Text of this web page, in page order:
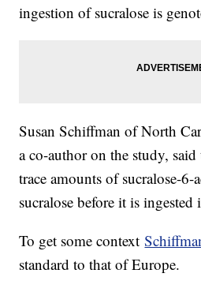
ingestion of sucralose is
Susan Schiffman of North
a co-author on the study, said
trace amounts of sucralose-6-
sucralose before it is
To get some context
standard to that of Europe.